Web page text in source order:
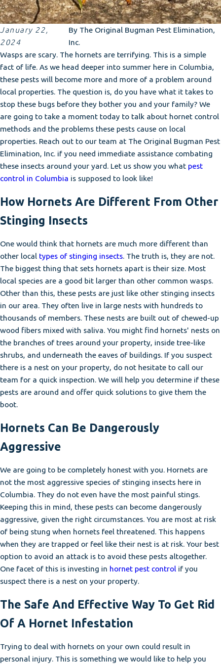
January 22,
2024
By The Original Bugman Pest Elimination,
Inc.
Wasps are scary. The hornets are terrifying. This is a simple
fact of life. As we head deeper into summer here in Columbia,
these pests will become more and more of a problem around
local properties. The question is, do you have what it takes to
stop these bugs before they bother you and your family? We
are going to take a moment today to talk about hornet control
methods and the problems these pests cause on local
properties. Reach out to our team at The Original Bugman Pest
Elimination, Inc. if you need immediate assistance combating
these insects around your yard. Let us show you what pest
control in Columbia is supposed to look like!
How Hornets Are Different From Other
Stinging Insects
One would think that hornets are much more different than
other local types of stinging insects. The truth is, they are not.
The biggest thing that sets hornets apart is their size. Most
local species are a good bit larger than other common wasps.
Other than this, these pests are just like other stinging insects
in our area. They often live in large nests with hundreds to
thousands of members. These nests are built out of chewed-up
wood fibers mixed with saliva. You might find hornets' nests on
the branches of trees around your property, inside tree-like
shrubs, and underneath the eaves of buildings. If you suspect
there is a nest on your property, do not hesitate to call our
team for a quick inspection. We will help you determine if these
pests are around and offer quick solutions to give them the
boot.
Hornets Can Be Dangerously
Aggressive
We are going to be completely honest with you. Hornets are
not the most aggressive species of stinging insects here in
Columbia. They do not even have the most painful stings.
Keeping this in mind, these pests can become dangerously
aggressive, given the right circumstances. You are most at risk
of being stung when hornets feel threatened. This happens
when they are trapped or feel like their nest is at risk. Your best
option to avoid an attack is to avoid these pests altogether.
One facet of this is investing in hornet pest control if you
suspect there is a nest on your property.
The Safe And Effective Way To Get Rid
Of A Hornet Infestation
Trying to deal with hornets on your own could result in
personal injury. This is something we would like to help you